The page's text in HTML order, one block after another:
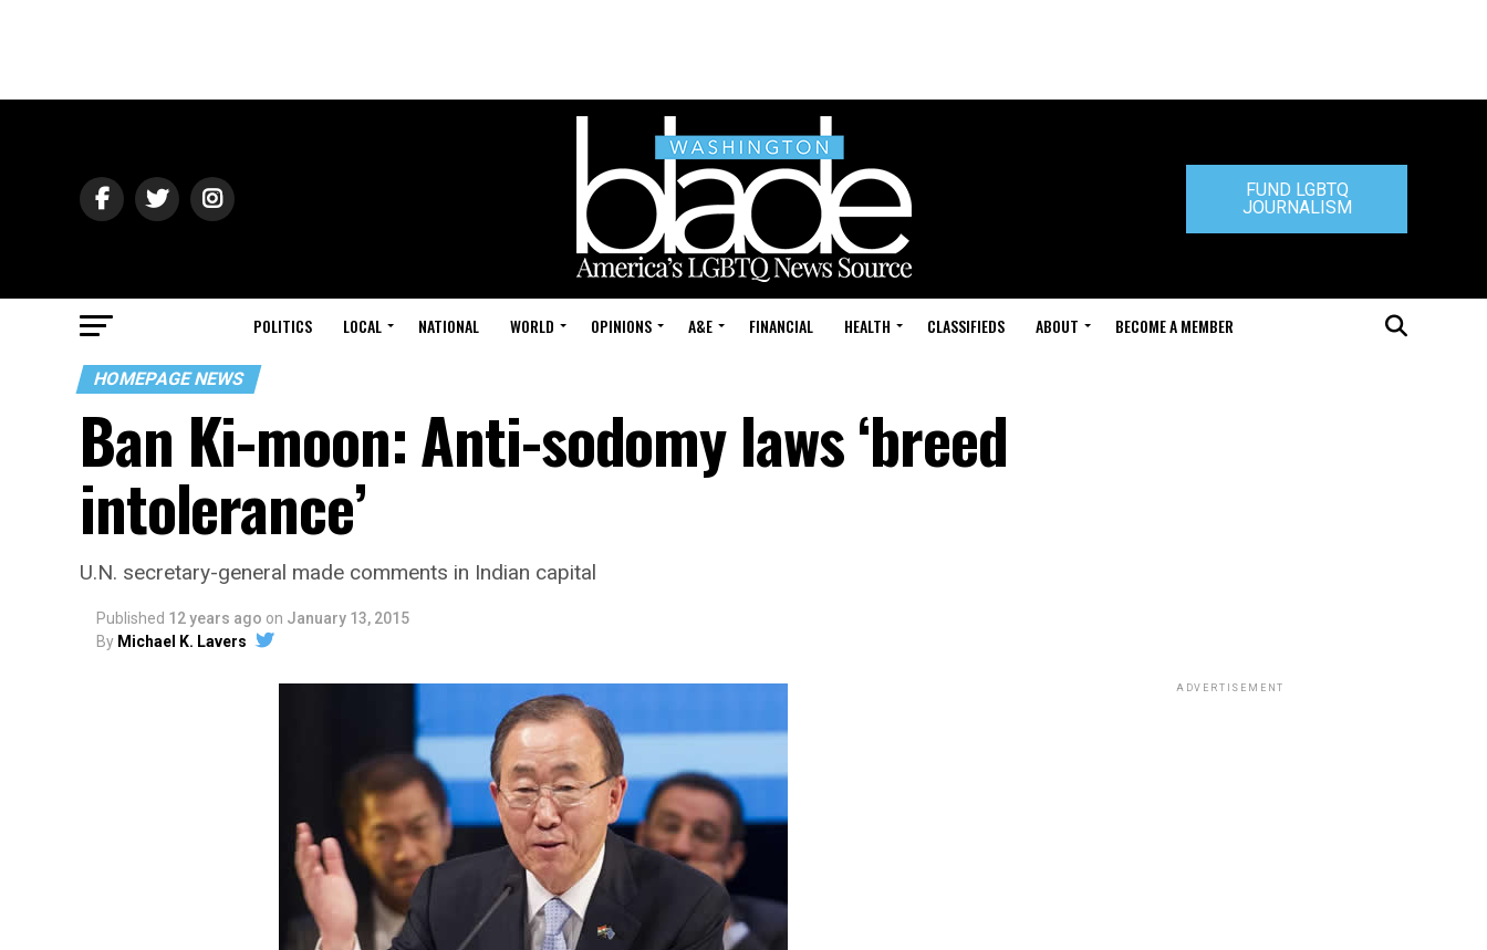
FUND LGBTQ
JOURNALISM
POLITICS LOCAL NATIONAL WORLD OPINIONS A&E FINANCIAL HEALTH CLASSIFIEDS ABOUT BECOME A MEMBER
HOMEPAGE NEWS
Ban Ki-moon: Anti-sodomy laws ‘breed
intolerance’
U.N. secretary-general made comments in Indian capital
Published 12 years ago on January 13, 2015
By Michael K. Lavers
ADVERTISEMENT